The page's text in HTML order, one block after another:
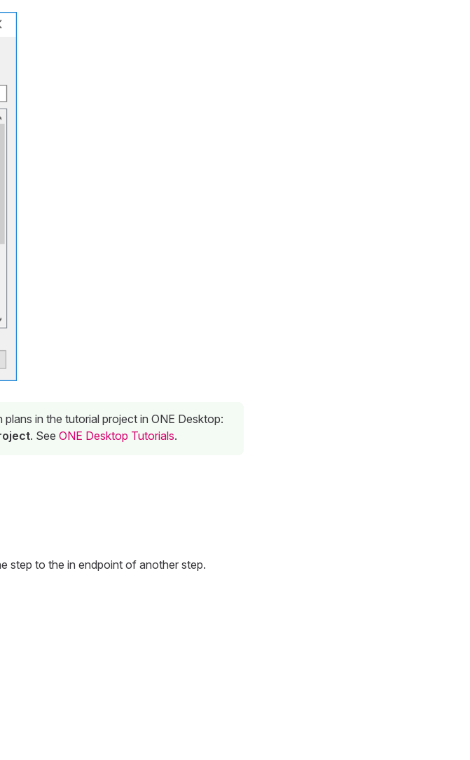
in the tutorial project in ONE Desktop:
. See ONE Desktop Tutorials.
step to the in endpoint of another step.